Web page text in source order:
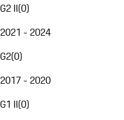
G2 II(0)
2021 - 2024
G2(0)
2017 - 2020
G1 II(0)